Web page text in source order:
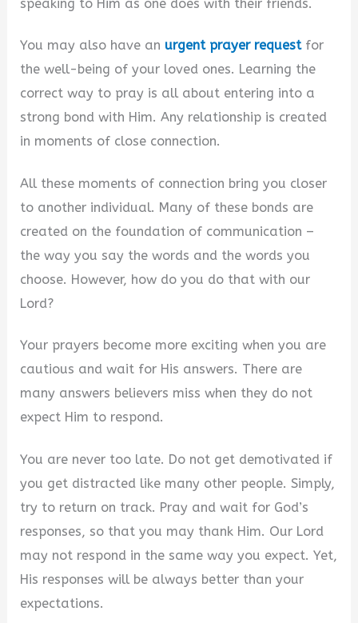
speaking to Him as one does with their friends.
You may also have an urgent prayer requestfor
the well-being of your loved ones. Learning the
correct way to pray is all about entering into a
strong bond with Him. Any relationship is created
in moments of close connection.
All these moments of connection bring you closer
to another individual. Many of these bonds are
created on the foundation of communication –
the way you say the words and the words you
choose. However, how do you do that with our
Lord?
Your prayers become more exciting when you are
cautious and wait for His answers. There are
many answers believers miss when they do not
expect Him to respond.
You are never too late. Do not get demotivated if
you get distracted like many other people. Simply,
try to return on track. Pray and wait for God’s
responses, so that you may thank Him. Our Lord
may not respond in the same way you expect. Yet,
His responses will be always better than your
expectations.